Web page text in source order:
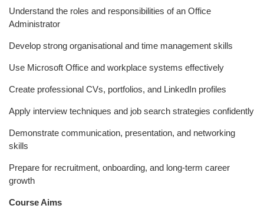
Understand the roles and responsibilities of an Office
Administrator
Develop strong organisational and time management skills
Use Microsoft Office and workplace systems effectively
Create professional CVs, portfolios, and LinkedIn profiles
Apply interview techniques and job search strategies confidently
Demonstrate communication, presentation, and networking
skills
Prepare for recruitment, onboarding, and long-term career
growth
Course Aims